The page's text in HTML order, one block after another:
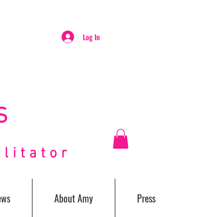
Log In
About Amy Press